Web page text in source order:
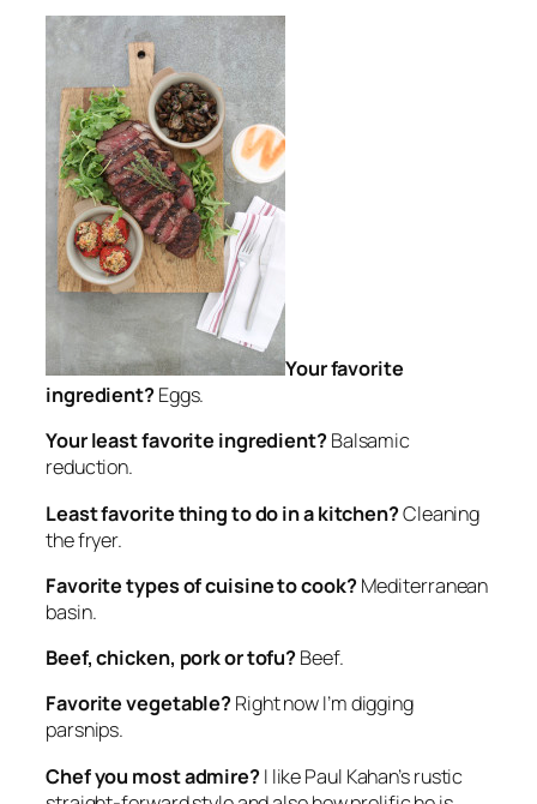
Your favorite
ingredient?Eggs.
Your least favorite ingredient?Balsamic
reduction.
Least favorite thing to do in a kitchen?Cleaning
the fryer.
Favorite types of cuisine to cook?Mediterranean
basin.
Beef, chicken, pork or tofu?Beef.
Favorite vegetable?Right now I’m digging
parsnips.
Chef you most admire?I like Paul Kahan’s rustic